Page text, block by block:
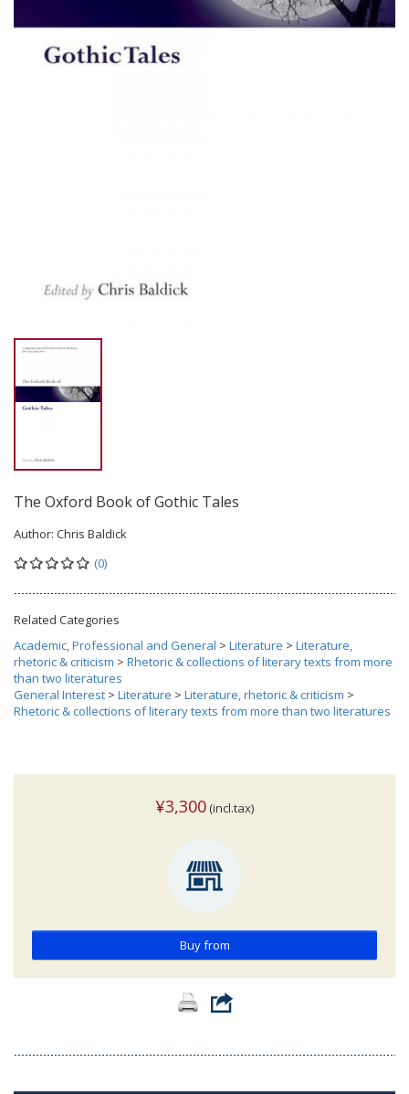
The Oxford Book of Gothic Tales
Author: Chris Baldick
(0)
Related Categories
Academic, Professional and General > Literature > Literature,
rhetoric & criticism > Rhetoric & collections of literary texts from more
than two literatures
General Interest > Literature > Literature, rhetoric & criticism >
Rhetoric & collections of literary texts from more than two literatures
¥3,300 (incl.tax)
Buy from